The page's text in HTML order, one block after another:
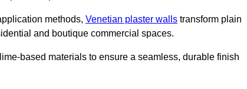
methods, Venetian plaster walls transform plain
and boutique commercial spaces.
based materials to ensure a seamless, durable finish